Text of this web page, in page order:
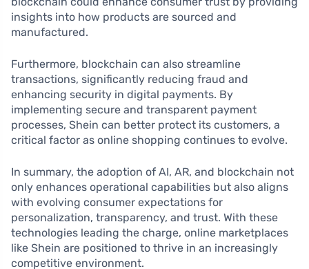
insights into how products are sourced and
manufactured.
Furthermore, blockchain can also streamline
transactions, significantly reducing fraud and
enhancing security in digital payments. By
implementing secure and transparent payment
processes, Shein can better protect its customers, a
critical factor as online shopping continues to evolve.
In summary, the adoption of AI, AR, and blockchain not
only enhances operational capabilities but also aligns
with evolving consumer expectations for
personalization, transparency, and trust. With these
technologies leading the charge, online marketplaces
like Shein are positioned to thrive in an increasingly
competitive environment.